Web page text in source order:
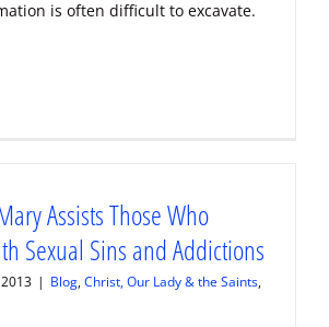
is often difficult to excavate.
Assists Those Who
Sexual Sins and Addictions
| Blog,Christ, Our Lady & the Saints,